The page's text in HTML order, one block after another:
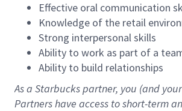
Effective oral communication
Knowledge of the retail
Strong interpersonal skills
Ability to work as part of a
Ability to build relationships
As a Starbuckspartner, you (and
Partners have access toshort-term